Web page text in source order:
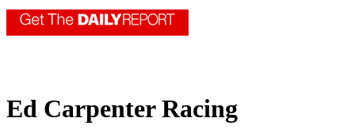
Ed Carpenter Racing